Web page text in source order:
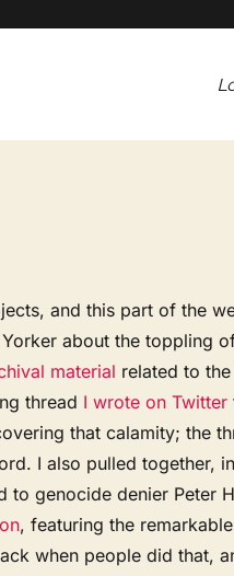
and this part of the
about the toppling
material related to
thread I wrote on Twitter
that calamity; the
I also pulled together,
to genocide denier Peter
, featuring the
when people did that,